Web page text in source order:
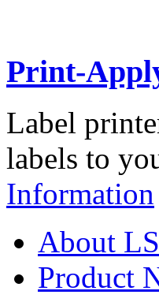
Print-
Label
labels to
Information
About
Product